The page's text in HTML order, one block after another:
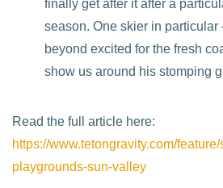
finally get after it after a
season. One skier in particular
beyond excited for the fresh
show us around his stomping
Read the full article here:
https://www.tetongravity.com/
playgrounds-sun-valley